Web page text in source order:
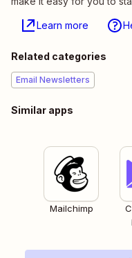
Learn more
Related categories
Email Newsletters
Similar apps
Mailchimp